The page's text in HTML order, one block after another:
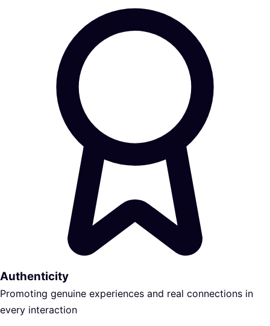
Authenticity
Promoting genuine experiences and real connections in
every interaction